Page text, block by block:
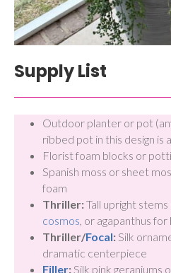
Supply List
Outdoor planter or pot
ribbed pot in this design is
Florist foam blocks or
Spanish moss or sheet
foam
Thriller:Tall upright stems
cosmos, or agapanthus for
Thriller/Focal:Silk
dramatic centerpiece
Filler:Silk pink geraniums